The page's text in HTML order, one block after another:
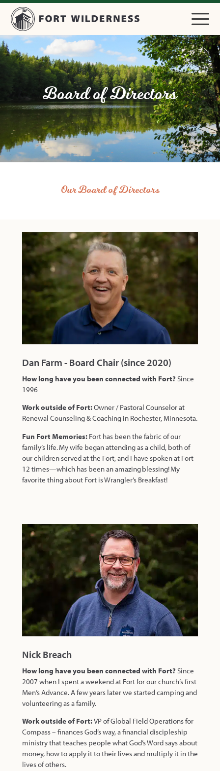
Board of Directors
Our Board of Directors
Dan Farm - Board Chair (since 2020)
How long have you been connected with Fort? Since
1996
Work outside of Fort:Owner / Pastoral Counselor at
Renewal Counseling & Coaching in Rochester, Minnesota.
Fun Fort Memories:Fort has been the fabric of our
family’s life. My wife began attending as a child, both of
our children served at the Fort, and I have spoken at Fort
12 times—which has been an amazing blessing! My
favorite thing about Fort is Wrangler’s Breakfast!
Nick Breach
How long have you been connected with Fort? Since
2007 when I spent a weekend at Fort for our church’s first
Men’s Advance. A few years later we started camping and
volunteering as a family.
Work outside of Fort:VP of Global Field Operations for
Compass – finances God’s way, a financial discipleship
ministry that teaches people what God’s Word says about
money, how to apply it to their lives and multiply it in the
lives of others.